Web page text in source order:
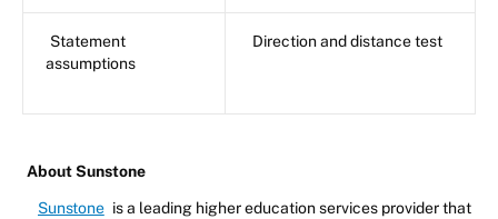
Statement
assumptions
Direction and distance test
About Sunstone
Sunstone is a leading higher education services provider that